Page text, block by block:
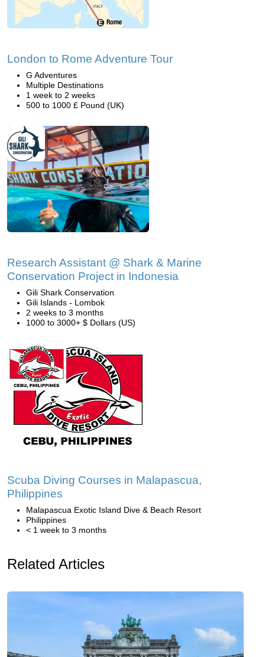
London to Rome Adventure Tour
G Adventures
Multiple Destinations
1 week to 2 weeks
500 to 1000 £ Pound (UK)
Research Assistant @ Shark & Marine
Conservation Project in Indonesia
Gili Shark Conservation
Gili Islands - Lombok
2 weeks to 3 months
1000 to 3000+ $ Dollars (US)
Scuba Diving Courses in Malapascua,
Philippines
Malapascua Exotic Island Dive & Beach Resort
Philippines
< 1 week to 3 months
Related Articles